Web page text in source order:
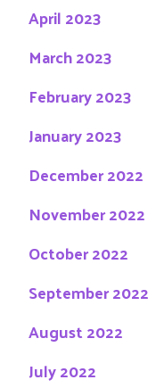
April 2023
March 2023
February 2023
January 2023
December 2022
November 2022
October 2022
September 2022
August 2022
July 2022